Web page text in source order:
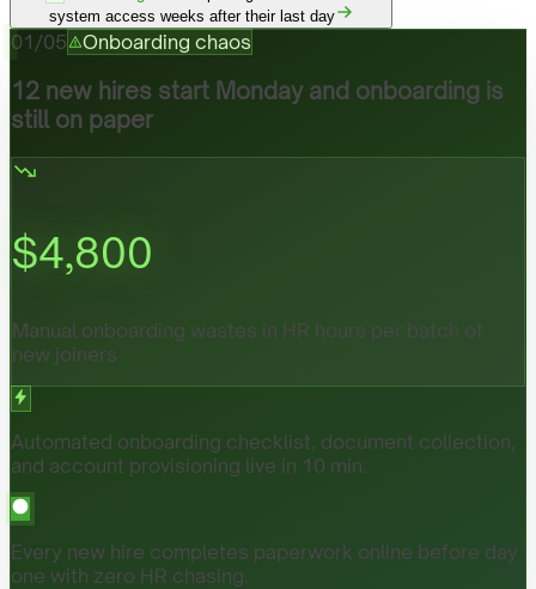
system access weeks after their last day
01 /05 Onboarding chaos
12 new hires start Monday and onboarding is
still on paper
$4,800
Manual onboarding wastes in HR hours per batch of
new joiners
Automated onboarding checklist, document collection,
and account provisioning live in 10 min.
Every new hire completes paperwork online before day
one with zero HR chasing.